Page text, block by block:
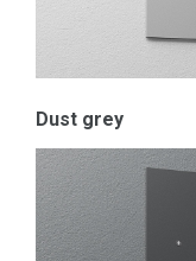
Dust grey